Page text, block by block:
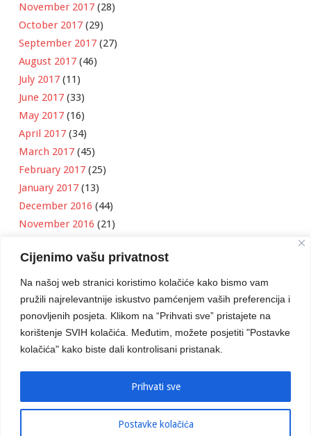
Cijenimo vašu privatnost
Na našoj web stranici koristimo kolačiće kako bismo vam
pružili najrelevantnije iskustvo pamćenjem vaših preferencija i
ponovljenih posjeta. Klikom na “Prihvati sve” pristajete na
korištenje SVIH kolačića. Međutim, možete posjetiti "Postavke
kolačića" kako biste dali kontrolisani pristanak.
Postavke kolačića
Prihvati sve
November 2017 (28)
October 2017 (29)
September 2017 (27)
August 2017 (46)
July 2017 (11)
June 2017 (33)
May 2017 (16)
April 2017 (34)
March 2017 (45)
February 2017 (25)
January 2017 (13)
December 2016 (44)
November 2016 (21)
September 2016(18)
August 2016(12)
July 2016(6)
June 2016(8)
May 2016 (1)
April 2016(12)
March 2016(3)